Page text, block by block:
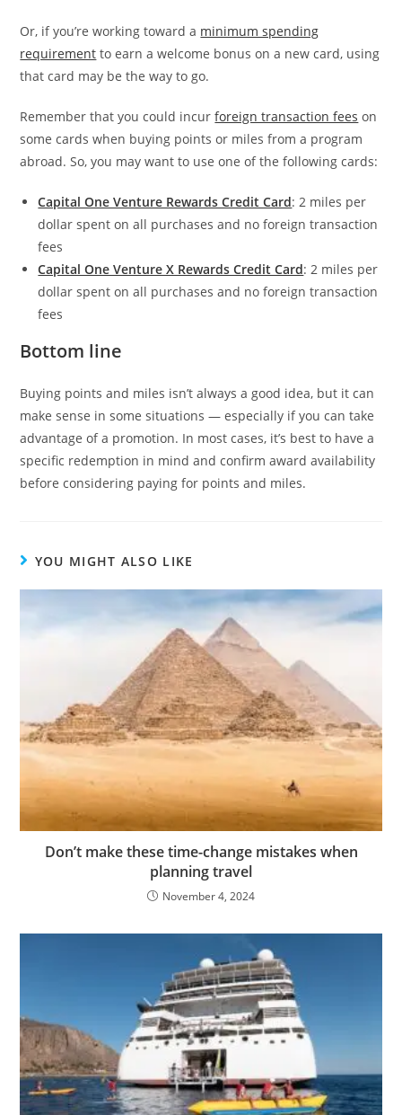
Or, if you’re working toward a minimum spending
requirement to earn a welcome bonus on a new card, using
that card may be the way to go.
Remember that you could incurforeign transaction fees on
some cards when buying points or miles from a program
abroad. So, you may want to use one of the following cards:
Capital One Venture Rewards Credit Card: 2 miles per
dollar spent on all purchases and no foreign transaction
fees
Capital One Venture X Rewards Credit Card: 2 miles per
dollar spent on all purchases and no foreign transaction
fees
Bottom line
Buying points and miles isn’t always a good idea, but it can
make sense in some situations — especially if you can take
advantage of a promotion. In most cases, it’s best to have a
specific redemption in mind and confirm award availability
before considering paying for points and miles.
YOU MIGHT ALSO LIKE
Don’t make these time-change mistakes when
planning travel
November 4, 2024